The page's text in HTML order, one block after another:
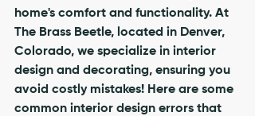
home's comfort and functionality. At
The Brass Beetle, located in Denver,
Colorado, we specialize in interior
design and decorating, ensuring you
avoid costly mistakes! Here are some
common interior design errors that